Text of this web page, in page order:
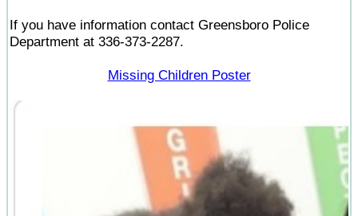
If you have information contact Greensboro Police
Department at 336-373-2287.
Missing Children Poster